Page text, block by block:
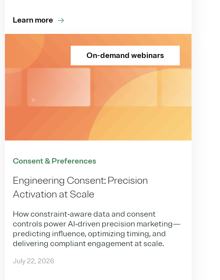
Learn more
On-demand webinars
Consent & Preferences
Engineering Consent: Precision
Activation at Scale
How constraint‑aware data and consent
controls power AI‑driven precision marketing—
predicting influence, optimizing timing, and
delivering compliant engagement at scale.
July 22, 2026